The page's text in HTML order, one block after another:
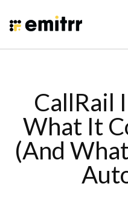
CallRail
What It
(And